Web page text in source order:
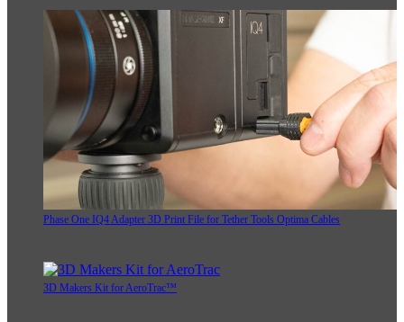
Phase One IQ4 Adapter 3D Print File for Tether Tools Optima Cables
3D Makers Kit for AeroTrac™